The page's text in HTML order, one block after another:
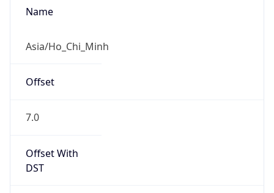
Name
Asia/Ho_Chi_Minh
Offset
7.0
Offset With
DST